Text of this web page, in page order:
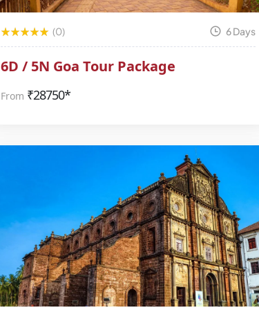
(0) 6 Days
6D / 5N Goa Tour Package
From ₹28750*